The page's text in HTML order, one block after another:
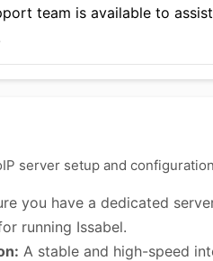
team is available to
server setup and
you have a dedicated
running Issabel.
A stable and high-speed